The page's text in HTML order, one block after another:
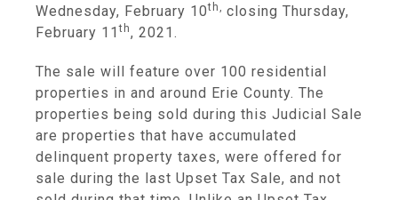
Wednesday, February 10th , closing Thursday,
February 11th, 2021.
The sale will feature over 100 residential
properties in and around Erie County. The
properties being sold during this Judicial Sale
are properties that have accumulated
delinquent property taxes, were offered for
sale during the last Upset Tax Sale, and not